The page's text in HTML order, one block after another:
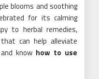
blooms and soothing
for its calming
to herbal remedies,
can help alleviate
know how to use